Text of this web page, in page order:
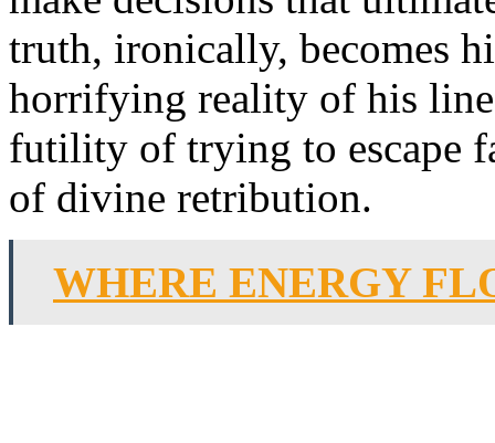
truth, ironically, becomes
horrifying reality of his
futility of trying to escape
of divine retribution.
WHERE ENERGY